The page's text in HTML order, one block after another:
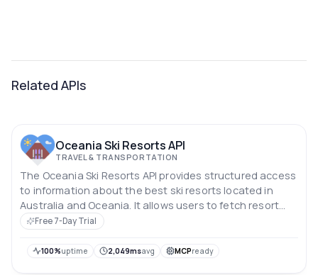
Related APIs
Oceania Ski Resorts API
TRAVEL & TRANSPORTATION
The Oceania Ski Resorts API provides structured access
to information about the best ski resorts located in
Australia and Oceania. It allows users to fetch resort
names, detailed resort data, and entry ticket prices via
Free 7-Day Trial
100%uptime 2,049msavg MCPready